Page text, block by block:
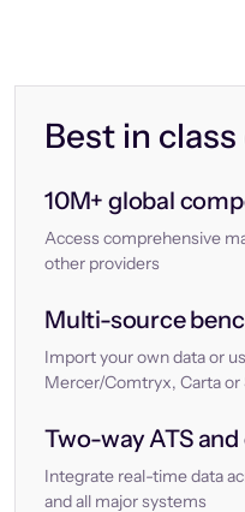
Best in class
10M+ global
Access comprehensive
other providers
Multi-source
Import your own data or
Mercer/Comtryx, Carta or
Two-way ATS
Integrate real-time data
and all major systems